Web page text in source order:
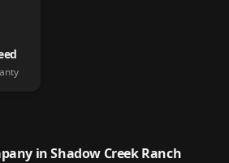
in Shadow Creek Ranch